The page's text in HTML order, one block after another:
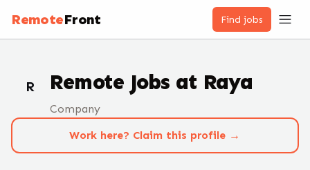
RemoteFront Find jobs
R Remote Jobs at Raya
Company
Work here? Claim this profile →